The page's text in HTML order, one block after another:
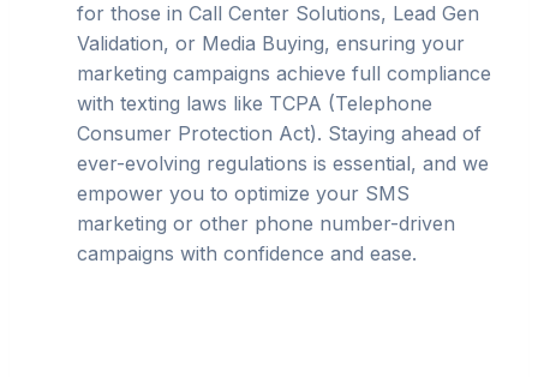
for those in Call Center Solutions, Lead Gen
Validation, or Media Buying, ensuring your
marketing campaigns achieve full compliance
with texting laws like TCPA (Telephone
Consumer Protection Act). Staying ahead of
ever-evolving regulations is essential, and we
empower you to optimize your SMS
marketing or other phone number-driven
campaigns with confidence and ease.